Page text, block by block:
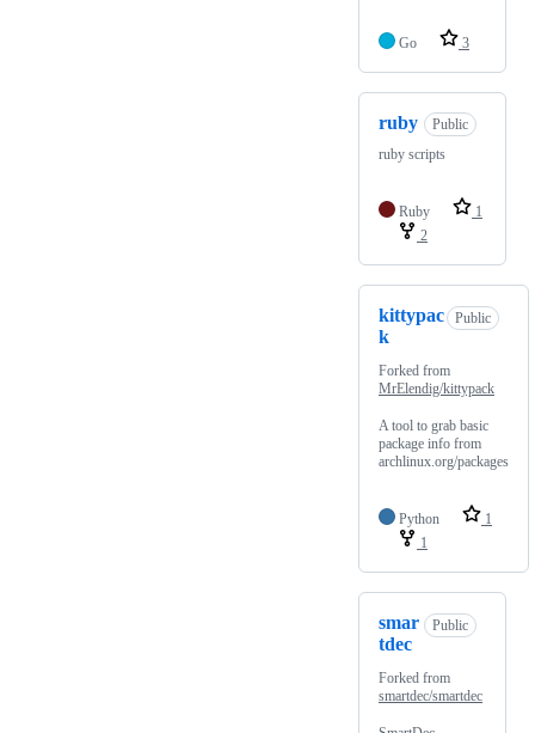
Go 3
ruby
Public
ruby scripts
Ruby
1
2
kittypac
k
Public
Forked from
MrElendig/kittypack
A tool to grab basic
package info from
archlinux.org/packages
Python
1
1
smar
tdec
Public
Forked from
smartdec/smartdec